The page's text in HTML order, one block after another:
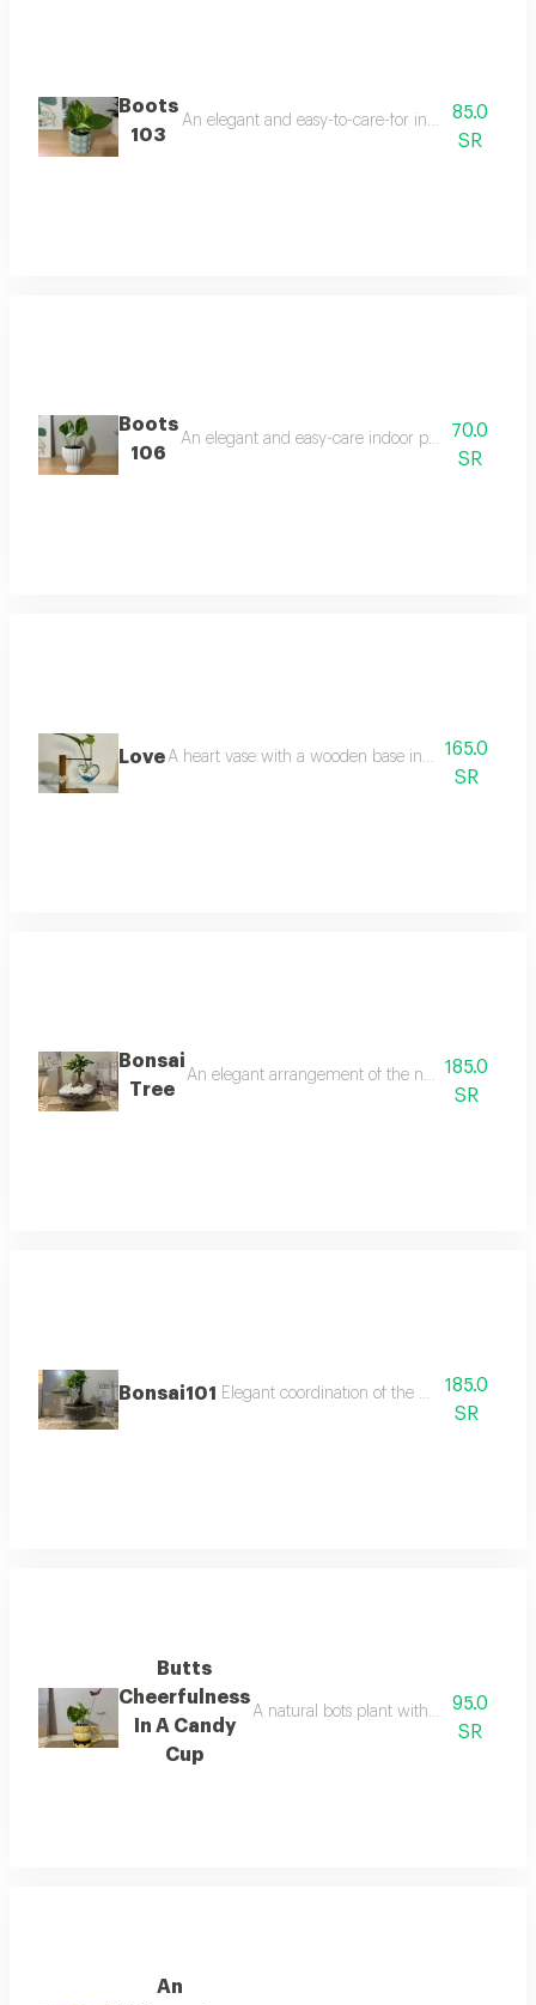
Boots
103
An elegant and easy-to-care-for indoor plant
85.0
SR
Boots
106
An elegant and easy-care indoor plant that
70.0
SR
LoveA heart vase with a wooden base inside the pots
165.0
SR
Bonsai
Tree
An elegant arrangement of the natural bonsai
185.0
SR
Bonsai101 Elegant coordination of the natural bonsai
185.0
SR
Butts
Cheerfulness
In A Candy
Cup
A natural bots plant with shiny green
95.0
SR
An